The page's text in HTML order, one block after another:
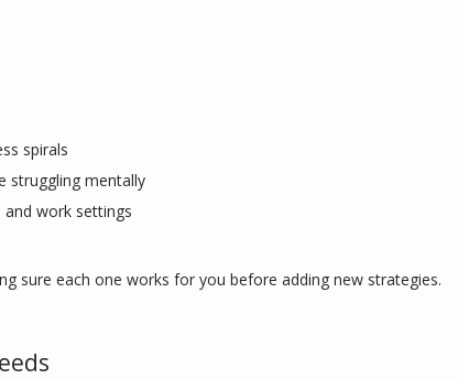
spirals
struggling mentally
work settings
sure each one works for you before adding new strategies.